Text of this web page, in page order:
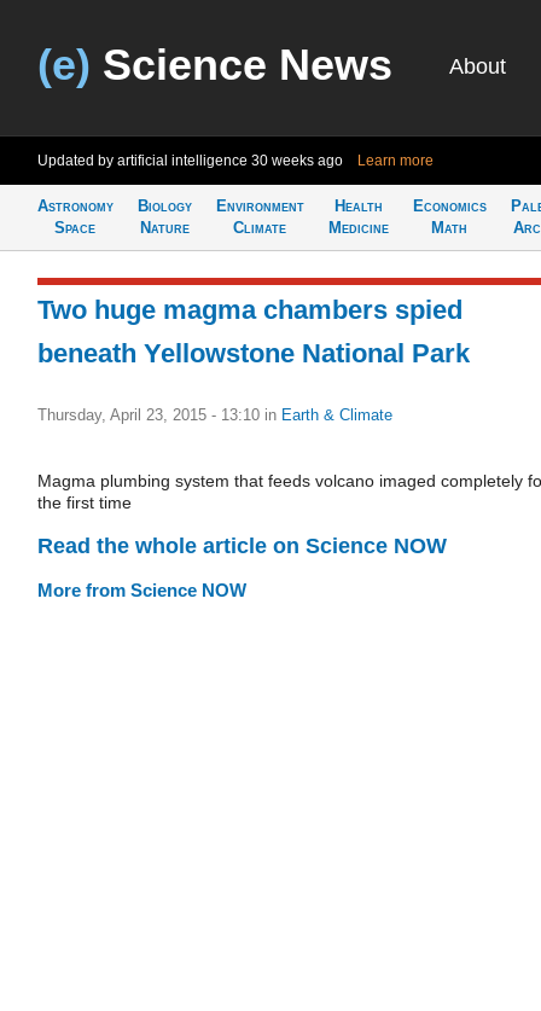
(e) Science News About
Updated by artificial intelligence 30 weeks ago Learn more
Astronomy
Space
Biology
Nature
Environment
Climate
Health
Medicine
Economics
Math
Two huge magma chambers spied
beneath Yellowstone National Park
Thursday, April 23, 2015 - 13:10 in Earth & Climate
Magma plumbing system that feeds volcano imaged completely
the first time
Read the whole article on Science NOW
More from Science NOW